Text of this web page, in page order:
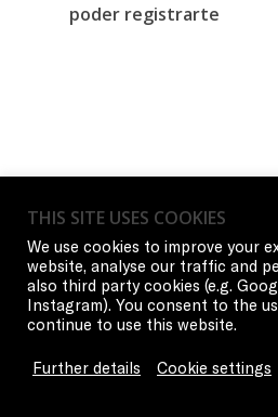
poder registrarte
THIS SITE USES COOKIES
We use cookies to improve your
website, analyse our traffic and
also third party cookies (e.g.
Instagram). You consent to the
continue to use this website.
Further details Cookie settings